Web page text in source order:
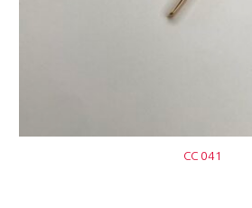
CC 041